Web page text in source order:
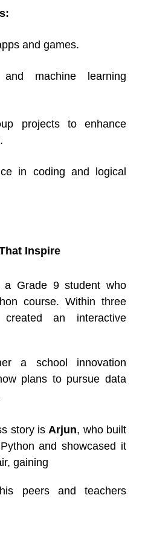
and games.
machine learning
projects to enhance
in coding and logical
Inspire
a Grade 9 student who
course. Within three
an interactive
a school innovation
plans to pursue data
story isArjun, who built
and showcased it
gaining
peers and teachers